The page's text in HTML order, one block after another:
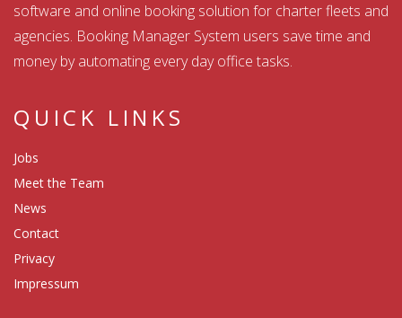
software and online booking solution for charter fleets and
agencies. Booking Manager System users save time and
money by automating every day office tasks.
QUICK LINKS
Jobs
Meet the Team
News
Contact
Privacy
Impressum